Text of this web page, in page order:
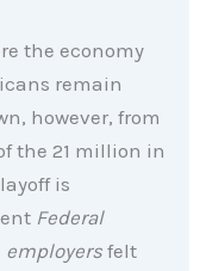
the economy
remain
however, from
the 21 million in
is
Federal
employers felt